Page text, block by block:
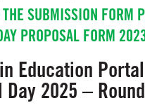
SUBMISSION FORM
PROPOSAL FORM
Education
Day 2025 –